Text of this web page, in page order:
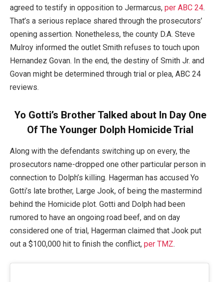
agreed to testify in opposition to Jermarcus, per ABC 24.
That’s a serious replace shared through the prosecutors’
opening assertion. Nonetheless, the county D.A. Steve
Mulroy informed the outlet Smith refuses to touch upon
Hernandez Govan. In the end, the destiny of Smith Jr. and
Govan might be determined through trial or plea, ABC 24
reviews.
Yo Gotti’s Brother Talked about In Day One
Of The Younger Dolph Homicide Trial
Along with the defendants switching up on every, the
prosecutors name-dropped one other particular person in
connection to Dolph’s killing. Hagerman has accused Yo
Gotti’s late brother, Large Jook, of being the mastermind
behind the Homicide plot. Gotti and Dolph had been
rumored to have an ongoing road beef, and on day
considered one of trial, Hagerman claimed that Jook put
out a $100,000 hit to finish the conflict, per TMZ.